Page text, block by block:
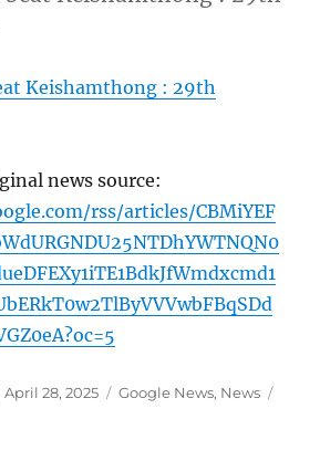
Keishamthong : 29th
news source:
rss/articles/CBMiYEF
Posted
April 28, 2025 Categories
Google News, News